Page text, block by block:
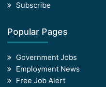
Subscribe
Popular Pages
Government Jobs
Employment News
Free Job Alert